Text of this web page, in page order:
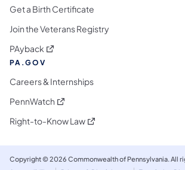
Get a Birth Certificate
Join the Veterans Registry
PAyback (opens in a new tab)
PA.GOV
Careers & Internships
PennWatch (opens in a new tab)
Right-to-Know Law(opens in a new tab)
Copyright © 2026 Commonwealth of Pennsylvania. All